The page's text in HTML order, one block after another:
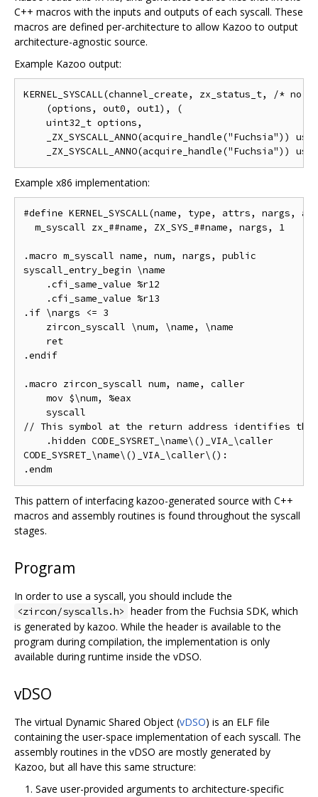
C++ macros with the inputs and outputs of each syscall. These
macros are defined per-architecture to allow Kazoo to output
architecture-agnostic source.
Example Kazoo output:
KERNEL_SYSCALL(channel_create, zx_status_t, /*
    (options, out0, out1), (
    uint32_t options,
_ZX_SYSCALL_ANNO(acquire_handle("Fuchsia"))
Example x86 implementation:
#define KERNEL_SYSCALL(name, type, attrs,
  m_syscall zx_##name, ZX_SYS_##name, nargs, 1
.macro m_syscall name, num, nargs, public
syscall_entry_begin \name
    .cfi_same_value %r12
    .cfi_same_value %r13
.if \nargs <= 3
    zircon_syscall \num, \name, \name
    ret
.endif
.macro zircon_syscall num, name, caller
    mov $\num, %eax
    syscall
// This symbol at the return address identifies
    .hidden CODE_SYSRET_\name\()_VIA_\caller
CODE_SYSRET_\name\()_VIA_\caller\():
This pattern of interfacing kazoo-generated source with C++
macros and assembly routines is found throughout the syscall
stages.
Program
In order to use a syscall, you should include the
<zircon/syscalls.h> header from the Fuchsia SDK, which
is generated by kazoo. While the header is available to the
program during compilation, the implementation is only
available during runtime inside the vDSO.
vDSO
The virtual Dynamic Shared Object (vDSO) is an ELF file
containing the user-space implementation of each syscall. The
assembly routines in the vDSO are mostly generated by
Kazoo, but all have this same structure:
Save user-provided arguments to architecture-specific